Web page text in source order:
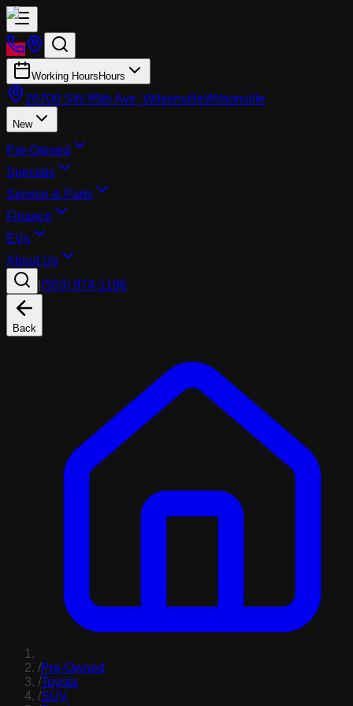
Working Hours Hours
26700 SW 95th Ave, WilsonvilleWilsonville
New
Pre-Owned
Specials
Service & Parts
Finance
EVs
About Us
(503) 974-1196
Back
/Pre-Owned
/Toyota
/SUV